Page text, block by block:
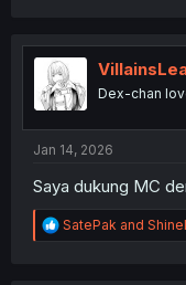
t
i
o
n
Dex-chan
Jan 14, 2026
Saya dukung MC
R
e
SatePak and